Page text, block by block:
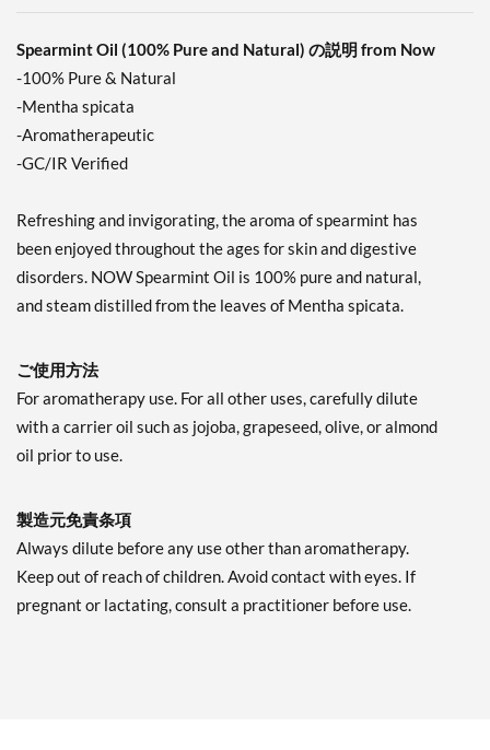
Spearmint Oil (100% Pure and Natural) の説明 from Now
-100% Pure & Natural
-Mentha spicata
-Aromatherapeutic
-GC/IR Verified
Refreshing and invigorating, the aroma of spearmint has
been enjoyed throughout the ages for skin and digestive
disorders. NOW Spearmint Oil is 100% pure and natural,
and steam distilled from the leaves of Mentha spicata.
ご使用方法
For aromatherapy use. For all other uses, carefully dilute
with a carrier oil such as jojoba, grapeseed, olive, or almond
oil prior to use.
製造元免責条項
Always dilute before any use other than aromatherapy.
Keep out of reach of children. Avoid contact with eyes. If
pregnant or lactating, consult a practitioner before use.